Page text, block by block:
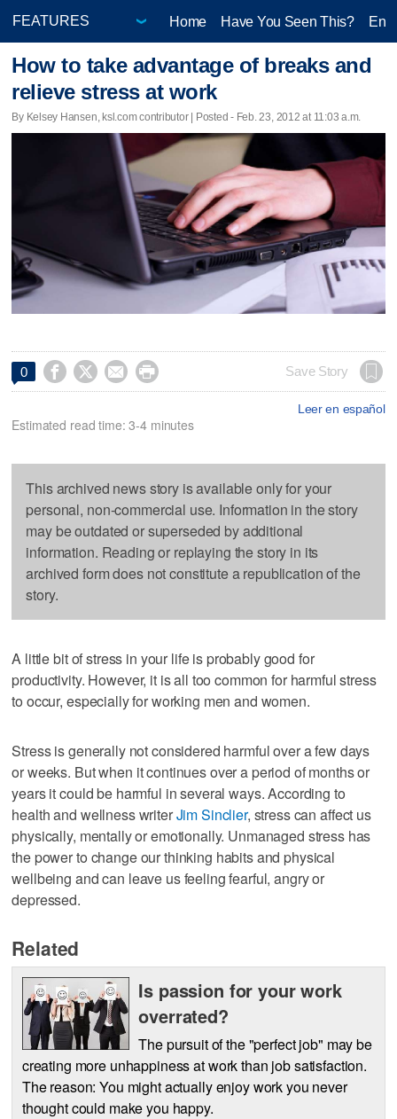
Home Have You Seen This?
How to take advantage of breaks and
relieve stress at work
By Kelsey Hansen, ksl.com contributor | Posted - Feb. 23, 2012 at 11:03 a.m.
0     Save Story
Leer en español
Estimated read time: 3-4 minutes
This archived news story is available only for your
personal, non-commercial use. Information in the story
may be outdated or superseded by additional
information. Reading or replaying the story in its
archived form does not constitute a republication of the
story.
A little bit of stress in your life is probably good for
productivity. However, it is all too common for harmful stress
to occur, especially for working men and women.
Stress is generally not considered harmful over a few days
or weeks. But when it continues over a period of months or
years it could be harmful in several ways. According to
health and wellness writerJim Sinclier, stress can affect us
physically, mentally or emotionally. Unmanaged stress has
the power to change our thinking habits and physical
wellbeing and can leave us feeling fearful, angry or
depressed.
Related
Is passion for your work
overrated?
The pursuit of the "perfect job" may be
creating more unhappiness at work than job satisfaction.
The reason: You might actually enjoy work you never
thought could make you happy.